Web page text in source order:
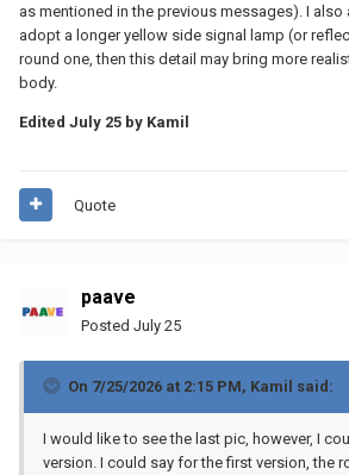
as mentioned in the previous messages). I also
adopt a longer yellow side signal lamp (or
round one, then this detail may bring more
body.
Edited July 25 by Kamil
Quote
paave
Posted July 25
On 7/25/2026 at 2:15 PM, Kamil said:
I would like to see the last pic, however, I
version. I could say for the first version, the